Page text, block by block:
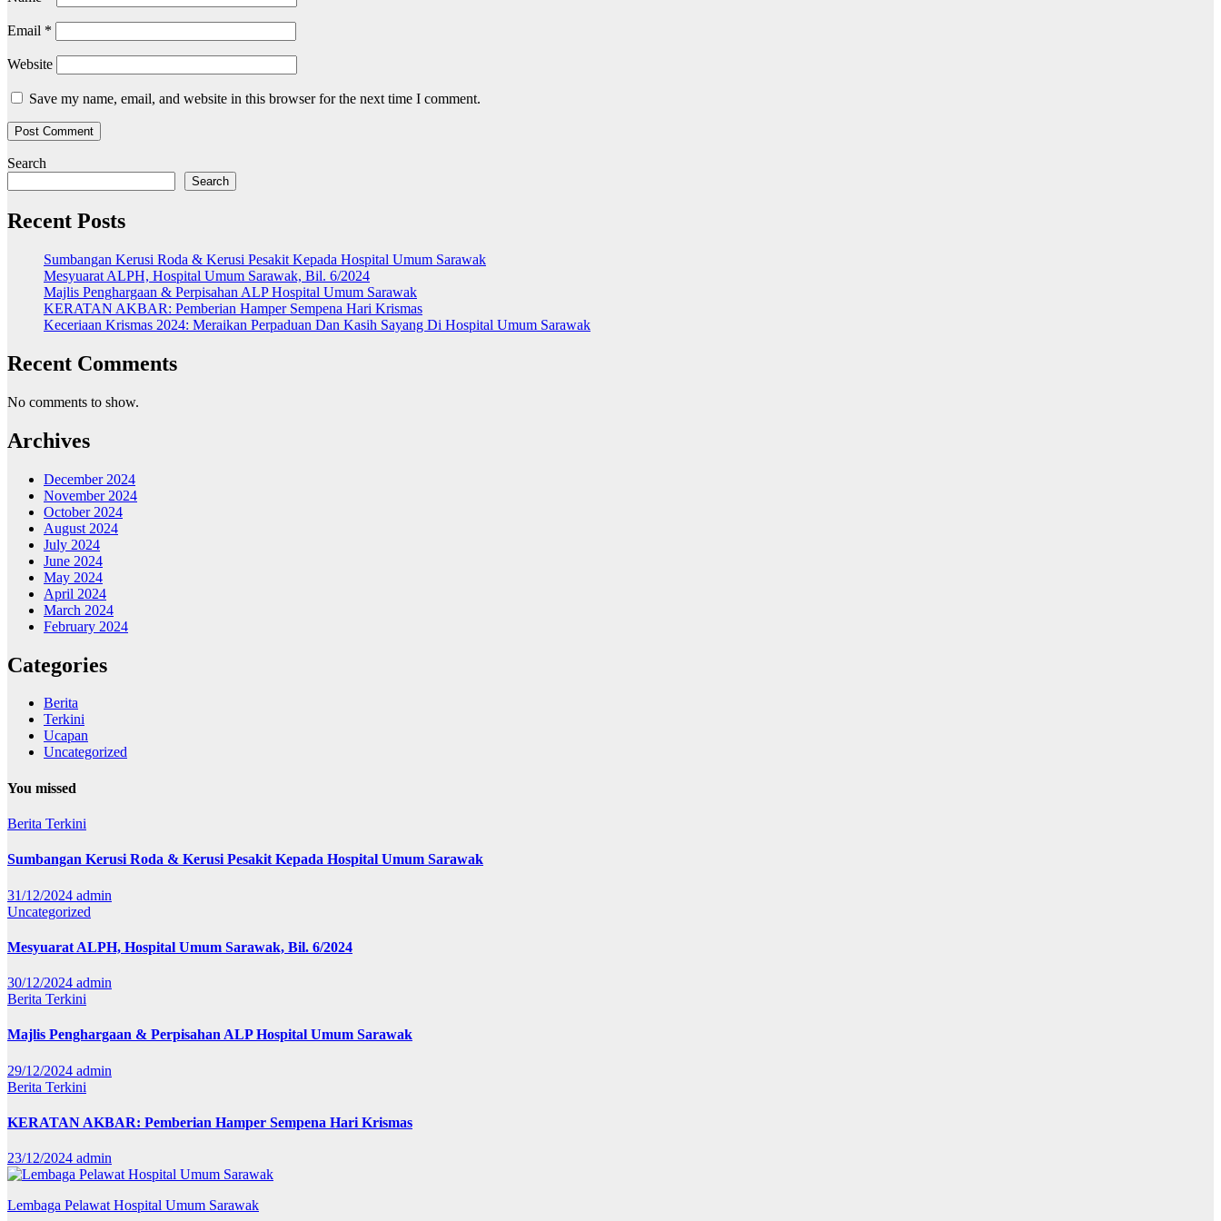
Email *
Website
Save my name, email, and website in this browser for the next time I comment.
Search
Search
Recent Posts
Sumbangan Kerusi Roda & Kerusi Pesakit Kepada Hospital Umum Sarawak
Mesyuarat ALPH, Hospital Umum Sarawak, Bil. 6/2024
Majlis Penghargaan & Perpisahan ALP Hospital Umum Sarawak
KERATAN AKBAR: Pemberian Hamper Sempena Hari Krismas
Keceriaan Krismas 2024: Meraikan Perpaduan Dan Kasih Sayang Di Hospital Umum Sarawak
Recent Comments
No comments to show.
Archives
December 2024
November 2024
October 2024
August 2024
July 2024
June 2024
May 2024
April 2024
March 2024
February 2024
Categories
Berita
Terkini
Ucapan
Uncategorized
You missed
Berita Terkini
Sumbangan Kerusi Roda & Kerusi Pesakit Kepada Hospital Umum Sarawak
31/12/2024 admin
Uncategorized
Mesyuarat ALPH, Hospital Umum Sarawak, Bil. 6/2024
30/12/2024 admin
Berita Terkini
Majlis Penghargaan & Perpisahan ALP Hospital Umum Sarawak
29/12/2024 admin
Berita Terkini
KERATAN AKBAR: Pemberian Hamper Sempena Hari Krismas
23/12/2024 admin
Lembaga Pelawat Hospital Umum Sarawak